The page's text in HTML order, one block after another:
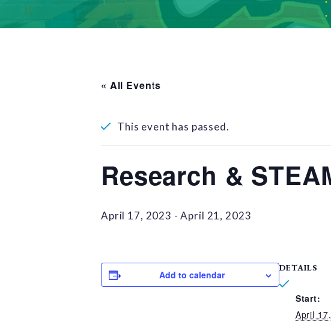
« All Events
This event has passed.
Research &
April 17, 2023 -April 21, 2023
Add to calendar
DETAILS
Start:
April